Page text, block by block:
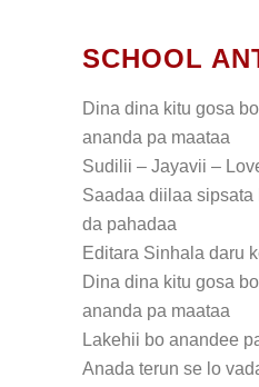
SCHOOL
Dina dina kitu gosa
ananda pa maataa
Sudilii – Jayavii –
Saadaa diilaa
da pahadaa
Editara Sinhala daru
Dina dina kitu gosa
ananda pa maataa
Lakehii bo anandee
Anada terun se lo